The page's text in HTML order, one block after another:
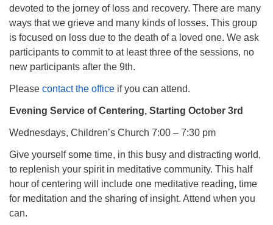
devoted to the jorney of loss and recovery. There are many
ways that we grieve and many kinds of losses. This group
is focused on loss due to the death of a loved one. We ask
participants to commit to at least three of the sessions, no
new participants after the 9th.
Please contact the office if you can attend.
Evening Service of Centering, Starting October 3rd
Wednesdays, Children’s Church 7:00 – 7:30 pm
Give yourself some time, in this busy and distracting world,
to replenish your spirit in meditative community. This half
hour of centering will include one meditative reading, time
for meditation and the sharing of insight. Attend when you
can.